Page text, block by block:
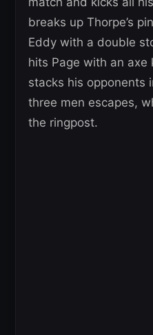
breaks up Thorpe’s
Eddy with a double
hits Page with an axe
stacks his opponents
three men escapes,
the ringpost.